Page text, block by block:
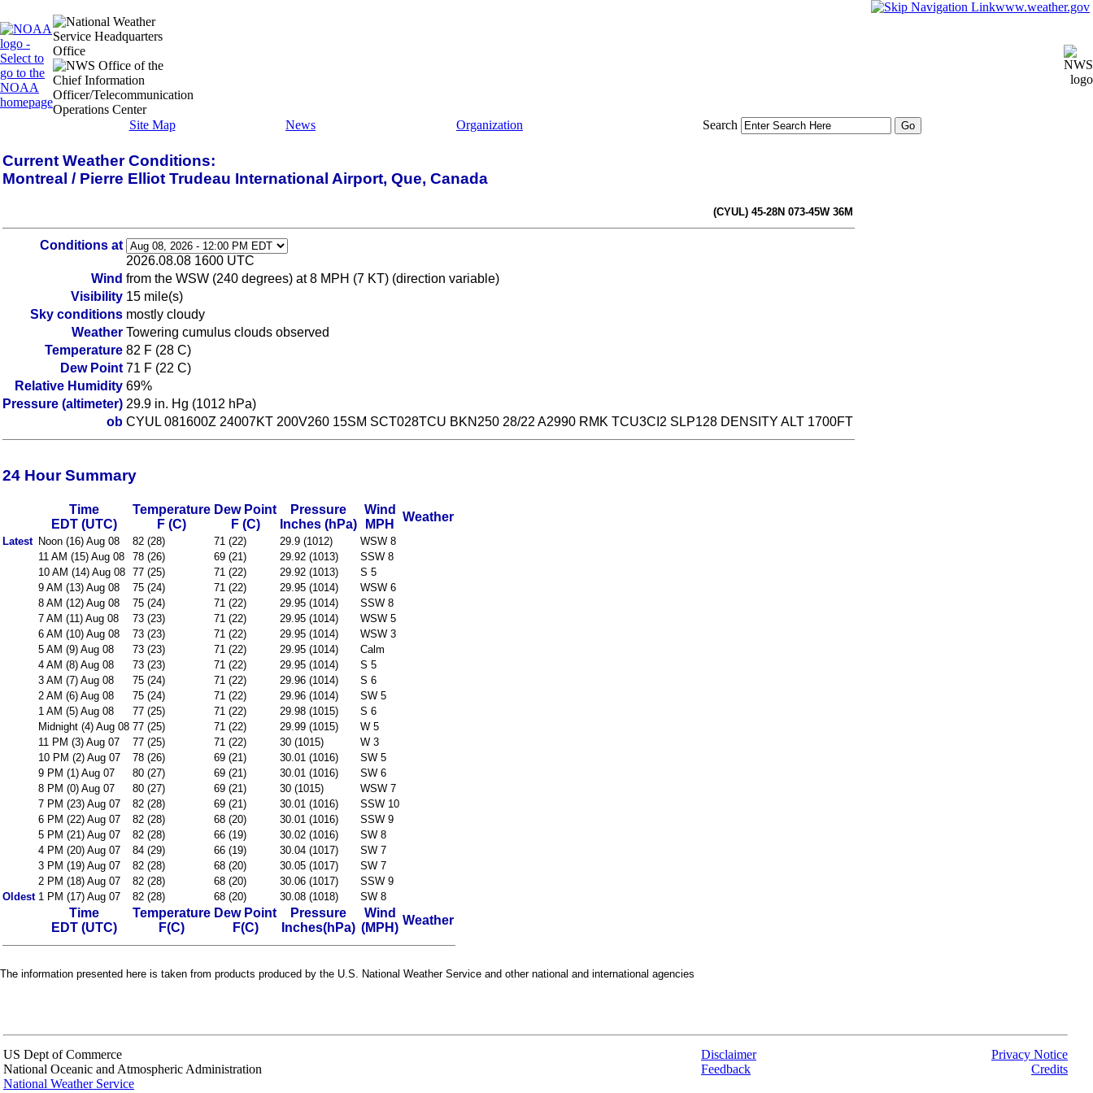
www.weather.gov
Site Map News Organization Search
Current Weather Conditions:
Montreal / Pierre Elliot Trudeau International Airport, Que, Canada
(CYUL) 45-28N 073-45W 36M
Conditions at
2026.08.08 1600 UTC
Wind from the WSW (240 degrees) at 8 MPH (7 KT) (direction variable)
Visibility 15 mile(s)
Sky conditions mostly cloudy
Weather Towering cumulus clouds observed
Temperature 82 F (28 C)
Dew Point 71 F (22 C)
Relative Humidity 69%
Pressure (altimeter) 29.9 in. Hg (1012 hPa)
ob CYUL 081600Z 24007KT 200V260 15SM SCT028TCU BKN250 28/22 A2990 RMK TCU3CI2 SLP128 DENSITY ALT 1700FT
24 Hour Summary
Time
EDT (UTC)
Temperature
F (C)
Dew Point
F (C)
Pressure
Inches (hPa)
Wind
MPH
Weather
Latest Noon (16) Aug 08 82 (28) 71 (22) 29.9 (1012)
WSW 8
11 AM (15) Aug 08
78 (26) 69 (21) 29.92 (1013)
SSW 8
10 AM (14) Aug 08 77 (25) 71 (22) 29.92 (1013)
S 5
9 AM (13) Aug 08
75 (24) 71 (22) 29.95 (1014)
WSW 6
8 AM (12) Aug 08
75 (24) 71 (22) 29.95 (1014)
SSW 8
7 AM (11) Aug 08
73 (23) 71 (22) 29.95 (1014)
WSW 5
6 AM (10) Aug 08
73 (23) 71 (22) 29.95 (1014)
WSW 3
5 AM (9) Aug 08
73 (23) 71 (22) 29.95 (1014)
Calm
4 AM (8) Aug 08
73 (23) 71 (22) 29.95 (1014)
S 5
3 AM (7) Aug 08
75 (24) 71 (22) 29.96 (1014)
S 6
2 AM (6) Aug 08
75 (24) 71 (22) 29.96 (1014)
SW 5
1 AM (5) Aug 08
77 (25) 71 (22) 29.98 (1015)
S 6
Midnight (4) Aug 08 77 (25) 71 (22) 29.99 (1015)
W 5
11 PM (3) Aug 07
77 (25) 71 (22) 30 (1015)
W 3
10 PM (2) Aug 07
78 (26) 69 (21) 30.01 (1016)
SW 5
9 PM (1) Aug 07
80 (27) 69 (21) 30.01 (1016)
SW 6
8 PM (0) Aug 07
80 (27) 69 (21) 30 (1015)
WSW 7
7 PM (23) Aug 07
82 (28) 69 (21) 30.01 (1016)
SSW 10
6 PM (22) Aug 07
82 (28) 68 (20) 30.01 (1016)
SSW 9
5 PM (21) Aug 07
82 (28) 66 (19) 30.02 (1016)
SW 8
4 PM (20) Aug 07
84 (29) 66 (19) 30.04 (1017)
SW 7
3 PM (19) Aug 07
82 (28) 68 (20) 30.05 (1017)
SW 7
2 PM (18) Aug 07
82 (28) 68 (20) 30.06 (1017)
SSW 9
Oldest 1 PM (17) Aug 07 82 (28) 68 (20) 30.08 (1018) SW 8
Time
EDT (UTC)
Temperature
F(C)
Dew Point
F(C)
Pressure
Inches(hPa)
Wind
(MPH)
Weather
The information presented here is taken from products produced by the U.S. National Weather Service and other national and international agencies
US Dept of Commerce
National Oceanic and Atmospheric Administration
National Weather Service
Disclaimer
Feedback
Privacy Notice
Credits